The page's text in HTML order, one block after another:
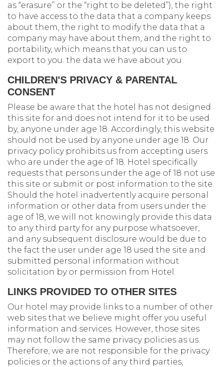
as “erasure” or the “right to be deleted”), the right
to have access to the data that a company keeps
about them, the right to modify the data that a
company may have about them, and the right to
portability, which means that you can us to
export to you. the data we have about you.
CHILDREN'S PRIVACY & PARENTAL
CONSENT
Please be aware that the hotel has not designed
this site for and does not intend for it to be used
by, anyone under age 18. Accordingly, this website
should not be used by anyone under age 18. Our
privacy policy prohibits us from accepting users
who are under the age of 18. Hotel specifically
requests that persons under the age of 18 not use
this site or submit or post information to the site.
Should the hotel inadvertently acquire personal
information or other data from users under the
age of 18, we will not knowingly provide this data
to any third party for any purpose whatsoever,
and any subsequent disclosure would be due to
the fact the user under age 18 used the site and
submitted personal information without
solicitation by or permission from Hotel.
LINKS PROVIDED TO OTHER SITES
Our hotel may provide links to a number of other
web sites that we believe might offer you useful
information and services. However, those sites
may not follow the same privacy policies as us.
Therefore, we are not responsible for the privacy
policies or the actions of any third parties,